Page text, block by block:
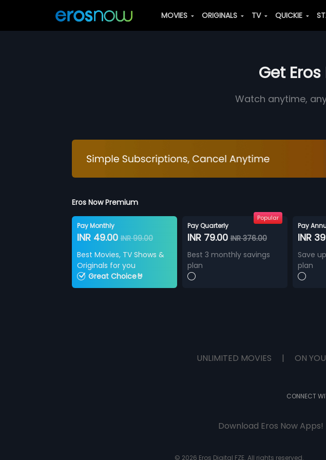
MOVIES ORIGINALS TV QUICKIE
Get
Watch anytime,
Eros Now Premium
Pay Monthly
INR 49.00INR 99.00
Best Movies, TV Shows &
Originals for you
Great Choice🤘
Popular
Pay Quarterly
INR 79.00INR 376.00
Best 3 monthly savings
plan
Pay
INR
Save
plan
UNLIMITED MOVIES | ON
CONNECT
Download Eros Now Apps!
© 2026 Eros Digital FZE. All rights reserved.